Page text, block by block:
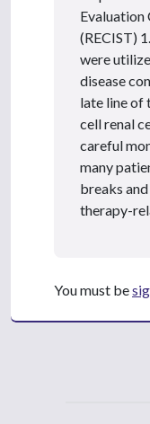
Evaluation
(RECIST)
were
disease
late line of
cell renal
careful
many
breaks
therapy-
You must be